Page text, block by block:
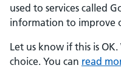
used to services called
information to improve
Let us know if this is
choice. You can read